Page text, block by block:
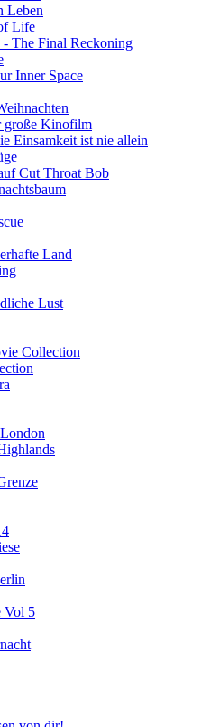
Leben
Life
The Final Reckoning
Inner Space
große Kinofilm
Einsamkeit ist nie allein
Cut Throat Bob
Land
Lust
Collection
Vol 5